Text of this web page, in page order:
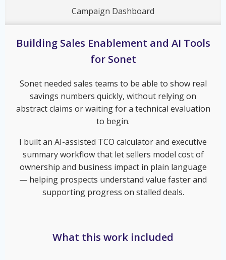
Campaign Dashboard
Building Sales Enablement and AI Tools
for Sonet
Sonet needed sales teams to be able to show real
savings numbers quickly, without relying on
abstract claims or waiting for a technical evaluation
to begin.
I built an AI-assisted TCO calculator and executive
summary workflow that let sellers model cost of
ownership and business impact in plain language
— helping prospects understand value faster and
supporting progress on stalled deals.
What this work included